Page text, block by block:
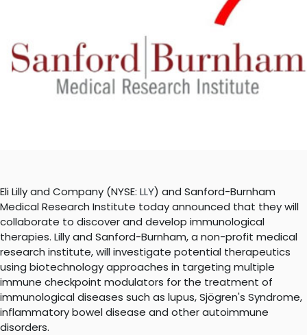
Eli Lilly and Company (NYSE: LLY) and Sanford-Burnham
Medical Research Institute today announced that they will
collaborate to discover and develop immunological
therapies. Lilly and Sanford-Burnham, a non-profit medical
research institute, will investigate potential therapeutics
using biotechnology approaches in targeting multiple
immune checkpoint modulators for the treatment of
immunological diseases such as lupus, Sjögren's Syndrome,
inflammatory bowel disease and other autoimmune
disorders.